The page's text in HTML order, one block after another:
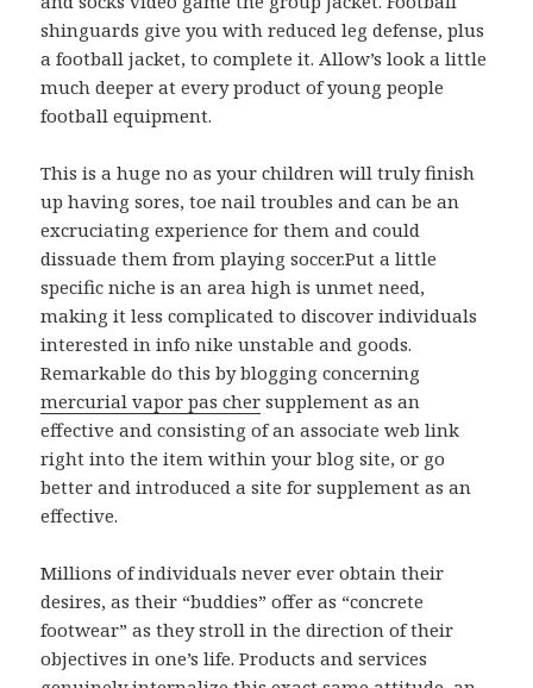
shinguards give you with reduced leg defense, plus
a football jacket, to complete it. Allow’s look a little
much deeper at every product of young people
football equipment.
This is a huge no as your children will truly finish
up having sores, toe nail troubles and can be an
excruciating experience for them and could
dissuade them from playing soccer.Put a little
specific niche is an area high is unmet need,
making it less complicated to discover individuals
interested in info nike unstable and goods.
Remarkable do this by blogging concerning
mercurial vapor pas cher supplement as an
effective and consisting of an associate web link
right into the item within your blog site, or go
better and introduced a site for supplement as an
effective.
Millions of individuals never ever obtain their
desires, as their “buddies” offer as “concrete
footwear” as they stroll in the direction of their
objectives in one’s life. Products and services